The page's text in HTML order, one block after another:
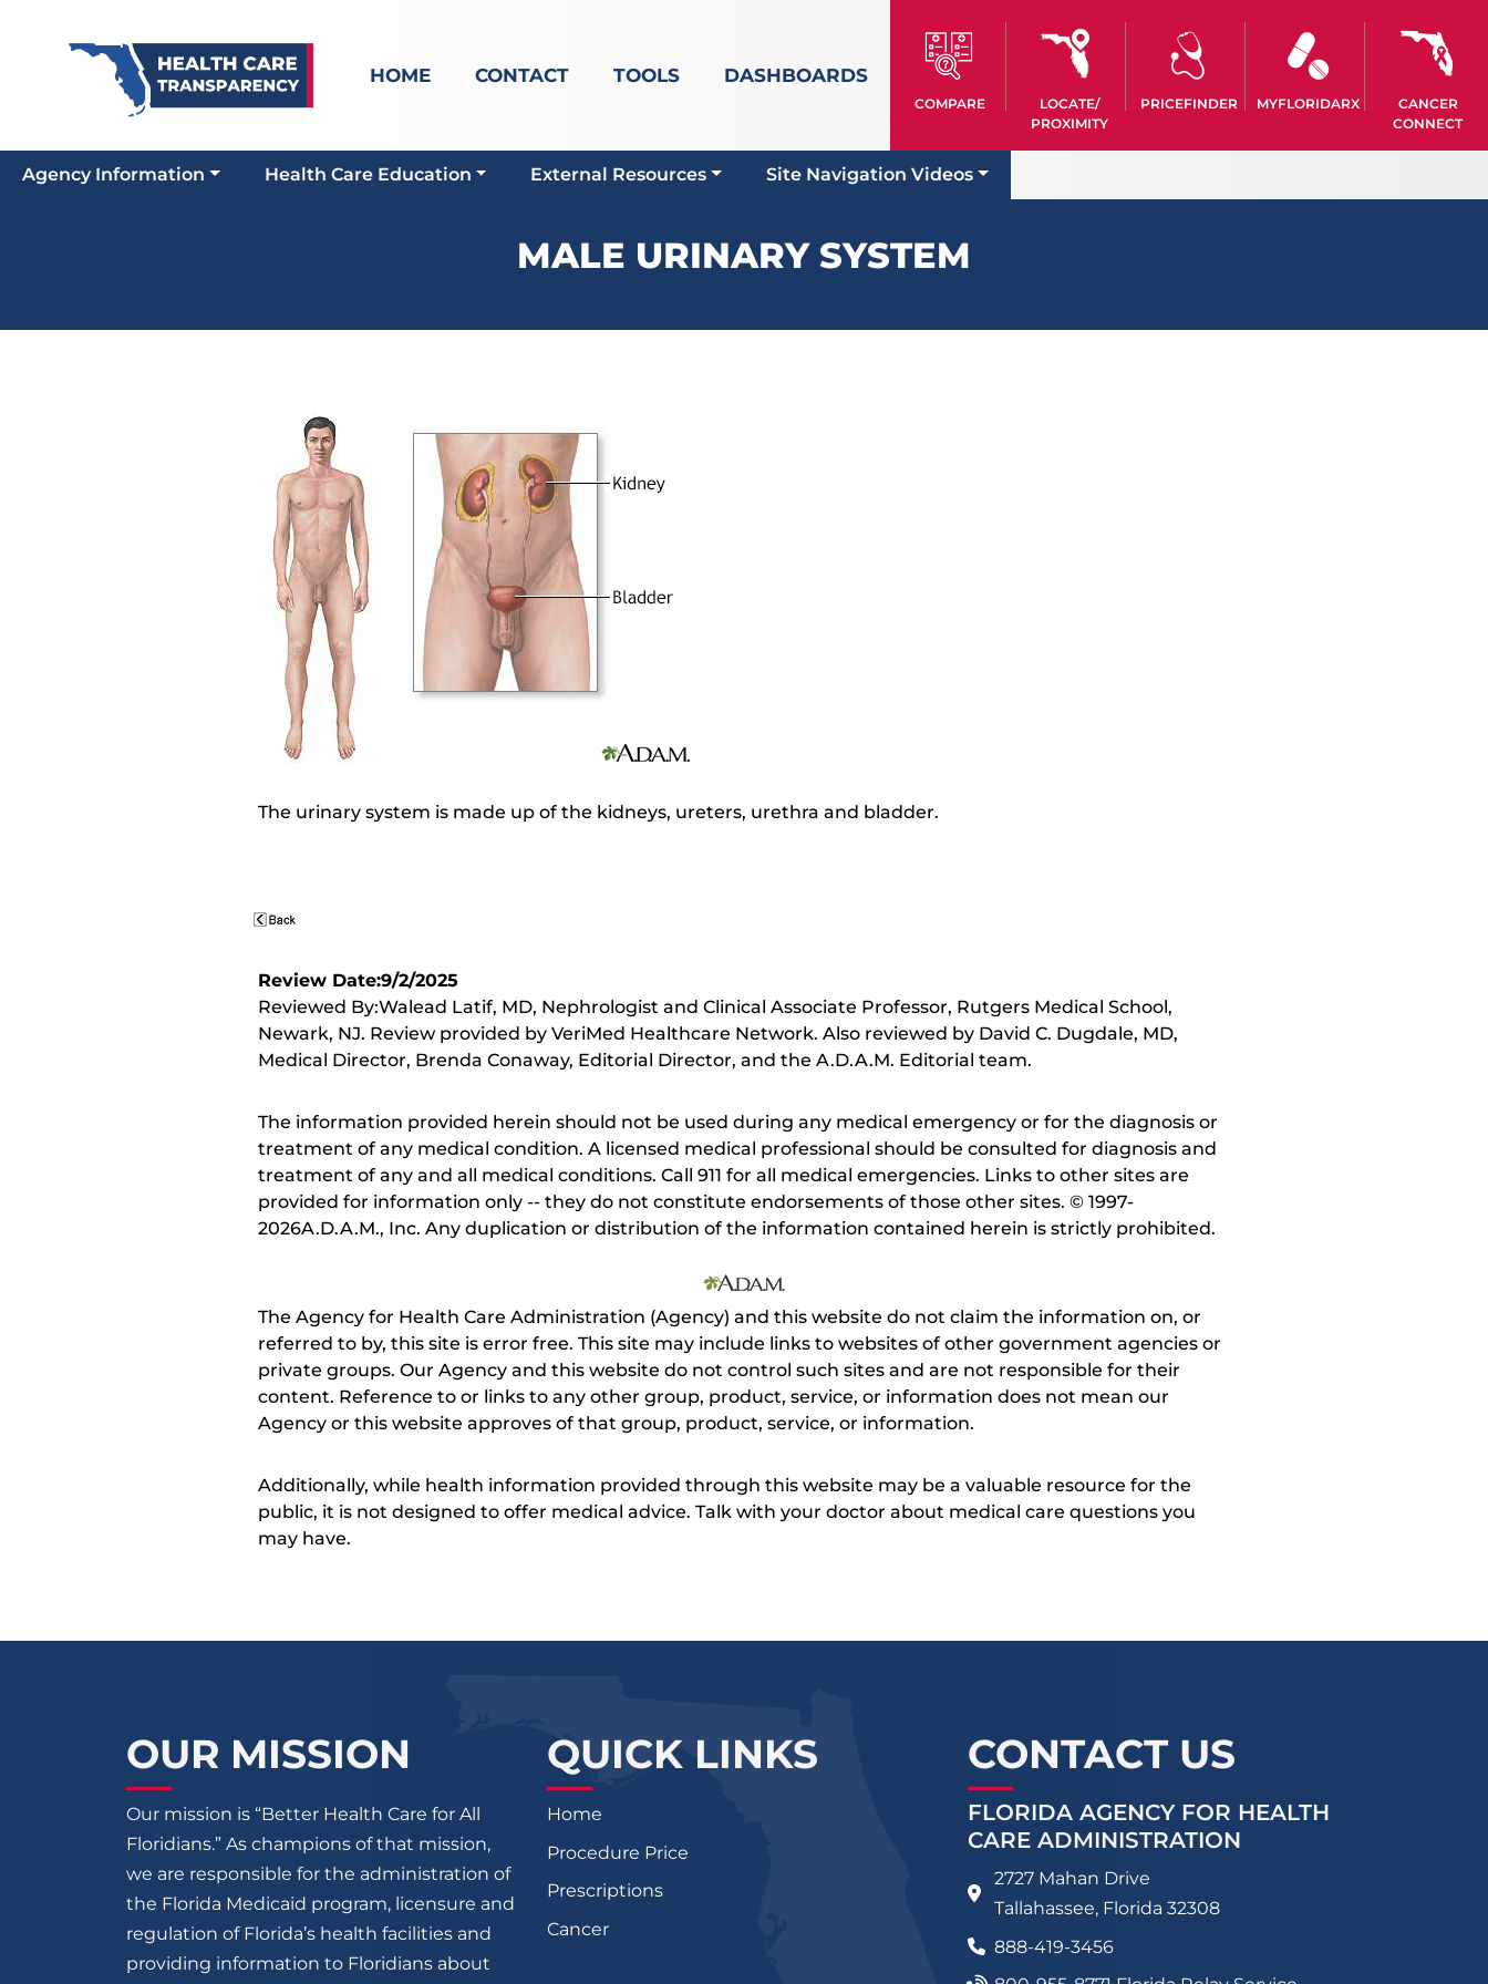
HOME CONTACT TOOLS DASHBOARDS
COMPARE
LOCATE/
PROXIMITY
PRICEFINDER MYFLORIDARX
CANCER
CONNECT
Agency Information Health Care Education External Resources Site Navigation Videos
MALE URINARY SYSTEM
The urinary system is made up of the kidneys, ureters, urethra and bladder.
Review Date:9/2/2025
Reviewed By:Walead Latif, MD, Nephrologist and Clinical Associate Professor, Rutgers Medical School,
Newark, NJ. Review provided by VeriMed Healthcare Network. Also reviewed by David C. Dugdale, MD,
Medical Director, Brenda Conaway, Editorial Director, and the A.D.A.M. Editorial team.
The information provided herein should not be used during any medical emergency or for the diagnosis or
treatment of any medical condition. A licensed medical professional should be consulted for diagnosis and
treatment of any and all medical conditions. Call 911 for all medical emergencies. Links to other sites are
provided for information only -- they do not constitute endorsements of those other sites. © 1997-
2026A.D.A.M., Inc. Any duplication or distribution of the information contained herein is strictly prohibited.
The Agency for Health Care Administration (Agency) and this website do not claim the information on, or
referred to by, this site is error free. This site may include links to websites of other government agencies or
private groups. Our Agency and this website do not control such sites and are not responsible for their
content. Reference to or links to any other group, product, service, or information does not mean our
Agency or this website approves of that group, product, service, or information.
Additionally, while health information provided through this website may be a valuable resource for the
public, it is not designed to offer medical advice. Talk with your doctor about medical care questions you
may have.
OUR MISSION
Our mission is “Better Health Care for All
Floridians.” As champions of that mission,
we are responsible for the administration of
the Florida Medicaid program, licensure and
regulation of Florida’s health facilities and
providing information to Floridians about
QUICK LINKS
Home
Procedure Price
Prescriptions
Cancer
CONTACT US
FLORIDA AGENCY FOR HEALTH
CARE ADMINISTRATION
2727 Mahan Drive
Tallahassee, Florida 32308
888-419-3456